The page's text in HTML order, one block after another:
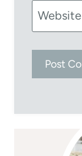
Website